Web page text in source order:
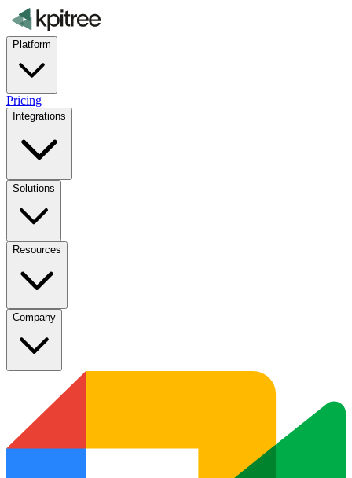
Platform
Pricing
Integrations
Solutions
Resources
Company